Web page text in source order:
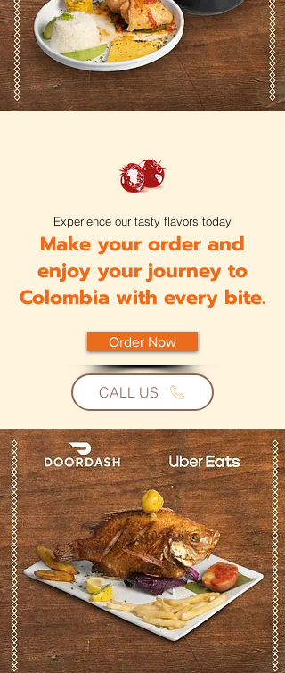
Experience our tasty flavors today
Make your order and
enjoy your journey to
Colombia with every bite.
Order Now
CALL US
.